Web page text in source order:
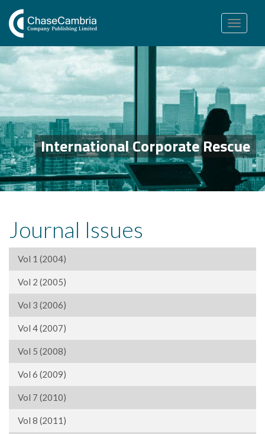
Toggle
navigation
International Corporate Rescue
Journal Issues
Vol 1 (2004)
Vol 2 (2005)
Vol 3 (2006)
Vol 4 (2007)
Vol 5 (2008)
Vol 6 (2009)
Vol 7 (2010)
Vol 8 (2011)